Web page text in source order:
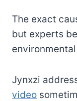
The exact
but experts
Jynxzi
video